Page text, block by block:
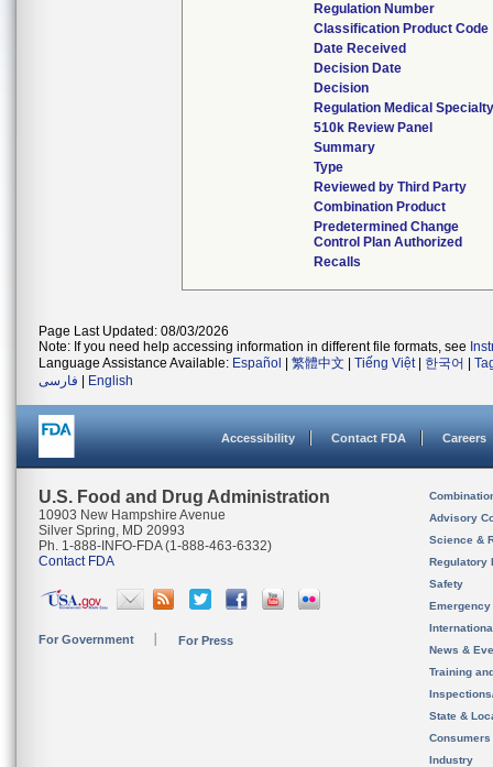
Regulation Number
Classification Product Code
Date Received
Decision Date
Decision
Regulation Medical
510k Review Panel
Summary
Type
Reviewed by Third Party
Combination Product
Predetermined Change
Control Plan Authorized
Recalls
Page Last Updated: 08/03/2026
Note: If you need help accessing information in different file formats, see
Language Assistance Available: Español 繁體中文 Tiếng Việt| 한국어
فارسی
English
Accessibility Contact FDA Careers
U.S. Food and Drug Administration
10903 New Hampshire Avenue
Silver Spring, MD 20993
Ph. 1-888-INFO-FDA (1-888-463-6332)
Contact FDA
For Government For Press
Advisory
Science &
Regulatory
Safety
News &
Training
State &
Consumers
Industry